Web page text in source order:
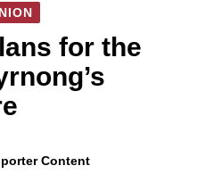
for the
Content